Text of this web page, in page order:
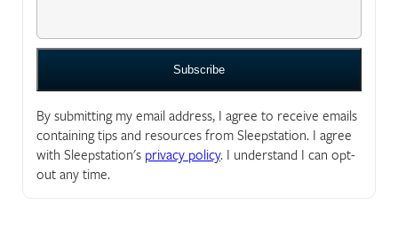
By submitting my email address, I agree to receive emails
containing tips and resources from Sleepstation. I agree
with Sleepstation's privacy policy. I understand I can opt-
out any time.